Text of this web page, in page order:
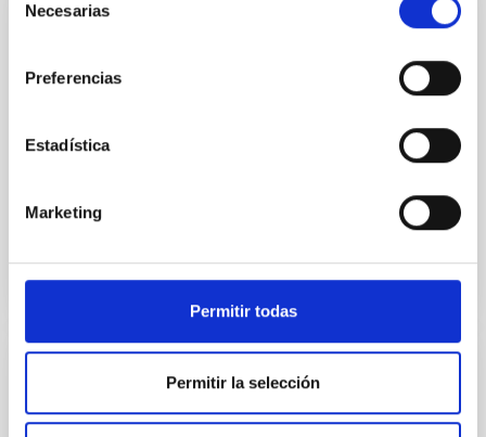
Necesarias
Preferencias
Estadística
Marketing
Permitir todas
Permitir la selección
Magnetograph eXperiment) is one of the postfocal
succesful flights, SUNRISE 3 is now under
In progress
Herschel y Planck
IAC participation in the HERSCHEL AND PLANCK